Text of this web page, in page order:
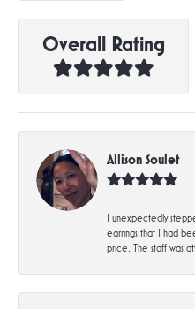
Overall Rating
Allison Soulet
I unexpectedly
earrings that I had
price. The staff was